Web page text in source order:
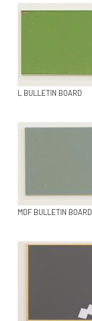
L BULLETIN BOARD
MDF BULLETIN BOARD